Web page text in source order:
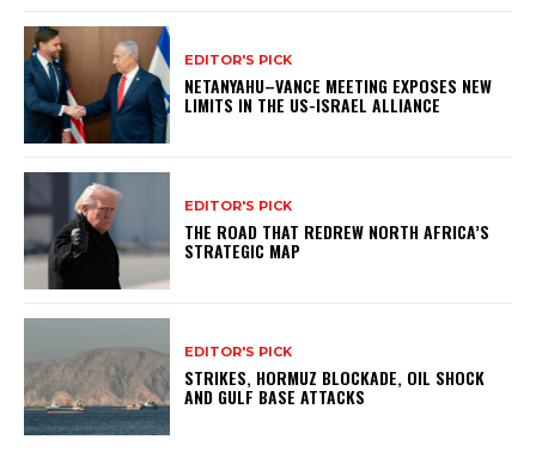
EDITOR'S PICK
NETANYAHU–VANCE MEETING EXPOSES NEW
LIMITS IN THE US-ISRAEL ALLIANCE
EDITOR'S PICK
THE ROAD THAT REDREW NORTH AFRICA’S
STRATEGIC MAP
EDITOR'S PICK
STRIKES, HORMUZ BLOCKADE, OIL SHOCK
AND GULF BASE ATTACKS